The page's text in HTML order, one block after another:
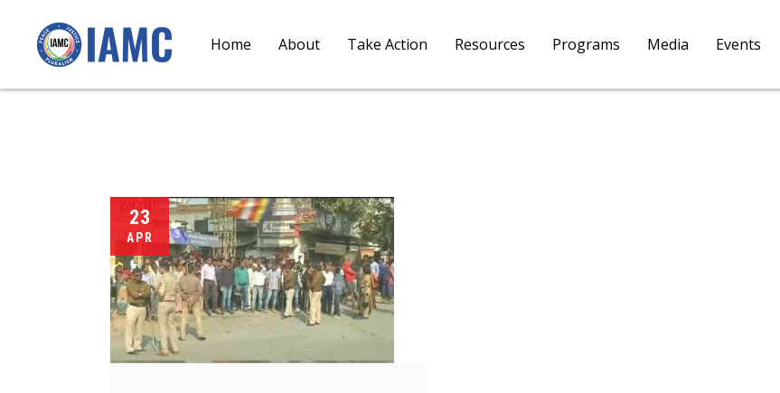
Home About Take Action Resources Programs Media Events
23
APR